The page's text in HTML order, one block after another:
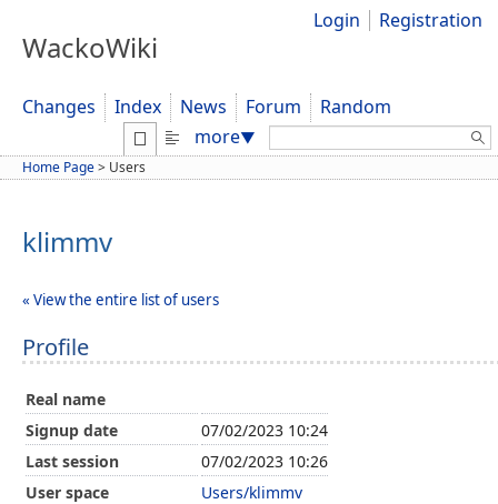
WackoWiki
Login Registration
Changes Index News Forum
Random
more▼ Search:
Home Page> Users
klimmv
« View the entire list of users
Profile
Real name
Signup date
07/02/2023 10:24
Last session
07/02/2023 10:26
User space
Users/klimmv